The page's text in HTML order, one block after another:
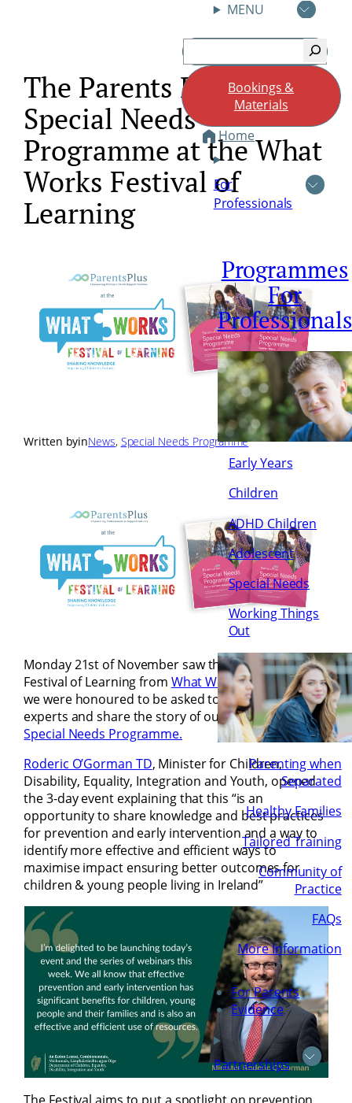
MENU
Search
Bookings &
Materials
Home
For
Professionals
Programmes
For
Professionals
Early Years
Children
ADHD Children
Adolescent
Special Needs
Working Things
Out
Parenting when
Separated
Healthy Families
Tailored Training
Community of
Practice
FAQs
More Information
For Parents
Evidence
Partnerships
The Parents Plus
Special Needs
Programme at the What
Works Festival of
Learning
Written byinNews, Special Needs Programme
Monday 21st of November saw the opening of the
Festival of Learning from What Works Irelandand
we were honoured to be asked to join the panel of
experts and share the story of our first in-the-world
Special Needs Programme.
Roderic O’Gorman TD, Minister for Children,
Disability, Equality, Integration and Youth, opened
the 3-day event explaining that this “is an
opportunity to share knowledge and best practices
for prevention and early intervention and a way to
identify more effective and efficient ways to
maximise impact ensuring better outcomes for
children & young people living in Ireland”
The Festival aims to put a spotlight on prevention